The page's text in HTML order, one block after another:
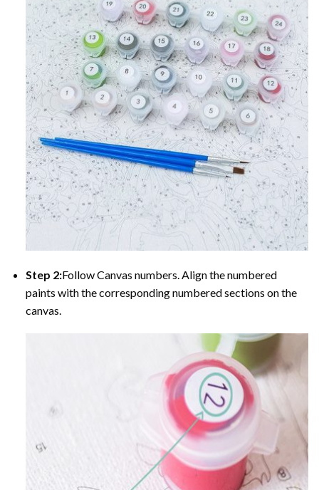
Step 2:Follow Canvas numbers. Align the numbered
paints with the corresponding numbered sections on the
canvas.